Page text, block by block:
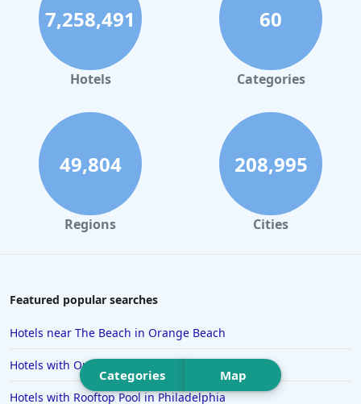
Hotels in Palm Springs
Hotels in Orlando
Hotels in Gaylord
Hotels in Daytona Beach
Hotels in Rehoboth Beach
Hotels in Santa Monica
Hotels in Dallas
Hotels in Colorado Springs
Hotels in Ocean Shores
Categories Map
7,258,491
Hotels
60
Categories
49,804
Regions
208,995
Cities
Featured popular searches
Hotels near The Beach in Orange Beach
Hotels with Outdoor Pool in Connecticut
Hotels with Rooftop Pool in Philadelphia